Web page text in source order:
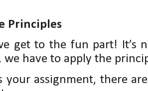
Principles
get to the fun part! It’s
have to apply the
your assignment, there